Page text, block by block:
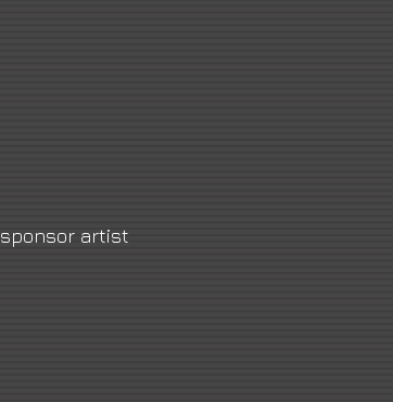
sponsor artist